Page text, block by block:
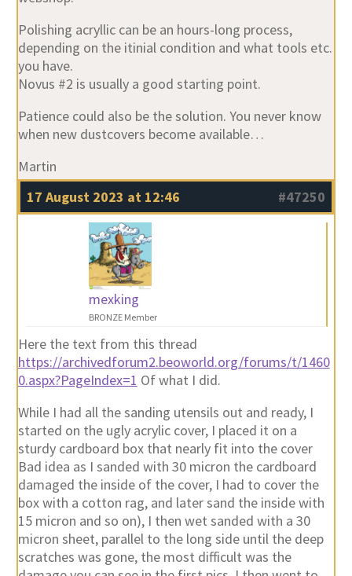
Polishing acryllic can be an hours-long process,
depending on the itinial condition and what tools etc.
you have.
Novus #2 is usually a good starting point.
Patience could also be the solution. You never know
when new dustcovers become available…
Martin
17 August 2023 at 12:46
#47250
mexking
BRONZE Member
Here the text from this thread
https://archivedforum2.beoworld.org/forums/t/1460
0.aspx?PageIndex=1 Of what I did.
While I had all the sanding utensils out and ready, I
started on the ugly acrylic cover, I placed it on a
sturdy cardboard box that nearly fit into the cover
Bad idea as I sanded with 30 micron the cardboard
damaged the inside of the cover, I had to cover the
box with a cotton rag, and later sand the inside with
15 micron and so on), I then wet sanded with a 30
micron sheet, parallel to the long side until the deep
scratches was gone, the most difficult was the